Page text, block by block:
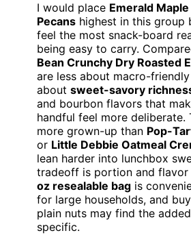
I would place Emerald
Pecans highest in this group
feel the most snack-board
being easy to carry.
Bean Crunchy Dry Roasted
are less about macro-
about sweet-savory
and bourbon flavors that
handful feel more deliberate.
more grown-up than Pop-
or Little Debbie Oatmeal
lean harder into lunchbox
tradeoff is portion and flavor
oz resealable bag is
for large households, and
plain nuts may find the
specific.